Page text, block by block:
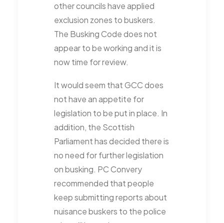
other councils have applied
exclusion zones to buskers.
The Busking Code does not
appear to be working and it is
now time for review.
It would seem that GCC does
not have an appetite for
legislation to be put in place. In
addition, the Scottish
Parliament has decided there is
no need for further legislation
on busking. PC Convery
recommended that people
keep submitting reports about
nuisance buskers to the police